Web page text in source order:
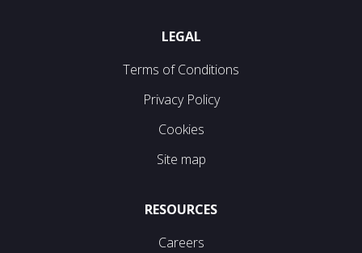
LEGAL
Terms of Conditions
Privacy Policy
Cookies
Site map
RESOURCES
Careers